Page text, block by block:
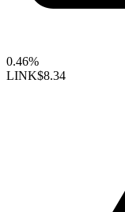
0.46%
LINK$8.34